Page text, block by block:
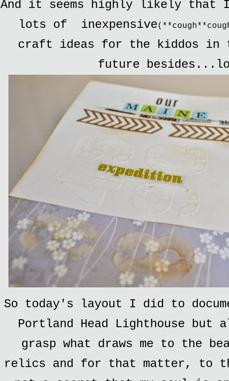
And it seems highly likely that I
lots of inexpensive
craft ideas for the kiddos in
future
So today's layout I did to
Portland Head Lighthouse
grasp what draws me to the
relics and for that matter, to